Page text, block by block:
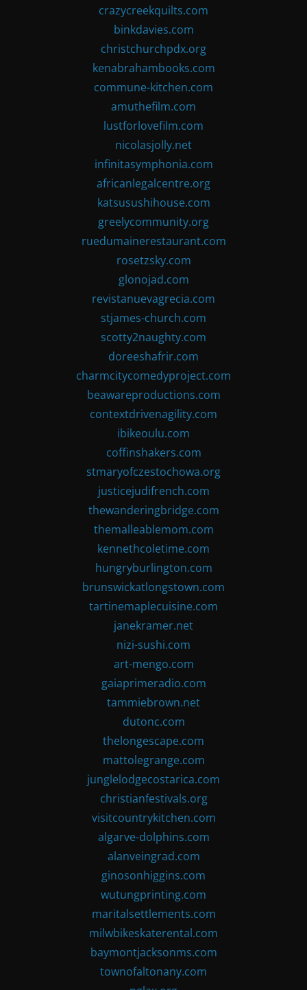
crazycreekquilts.com
binkdavies.com
christchurchpdx.org
kenabrahambooks.com
commune-kitchen.com
amuthefilm.com
lustforlovefilm.com
nicolasjolly.net
infinitasymphonia.com
africanlegalcentre.org
katsusushihouse.com
greelycommunity.org
ruedumainerestaurant.com
rosetzsky.com
glonojad.com
revistanuevagrecia.com
stjames-church.com
scotty2naughty.com
doreeshafrir.com
charmcitycomedyproject.com
beawareproductions.com
contextdrivenagility.com
ibikeoulu.com
coffinshakers.com
stmaryofczestochowa.org
justicejudifrench.com
thewanderingbridge.com
themalleablemom.com
kennethcoletime.com
hungryburlington.com
brunswickatlongstown.com
tartinemaplecuisine.com
janekramer.net
nizi-sushi.com
art-mengo.com
gaiaprimeradio.com
tammiebrown.net
dutonc.com
thelongescape.com
mattolegrange.com
junglelodgecostarica.com
christianfestivals.org
visitcountrykitchen.com
algarve-dolphins.com
alanveingrad.com
ginosonhiggins.com
wutungprinting.com
maritalsettlements.com
milwbikeskaterental.com
baymontjacksonms.com
townofaltonany.com